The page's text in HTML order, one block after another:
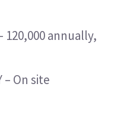
120,000 annually,
– On site